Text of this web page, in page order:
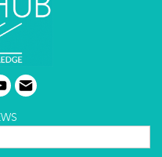
email